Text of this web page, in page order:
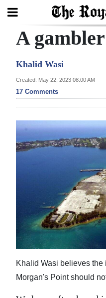
Search
Home
Year
Review
Bermuda
News
Business
A
Khalid Wasi
Created: May 22, 2023 08:00 AM
17 Comments
Khalid Wasi believes
Morgan's Point should